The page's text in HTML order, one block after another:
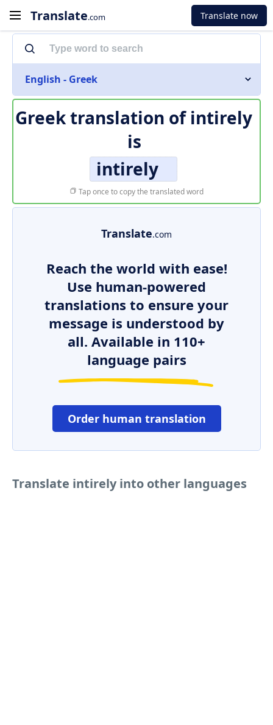
Translate.com Translate now
English - Greek
Greek translation of intirely
is
intirely
Tap once to copy the translated word
Translate.com
Reach the world with ease!
Use human-powered
translations to ensure your
message is understood by
all. Available in 110+
language pairs
Order human translation
Translate intirely into other languages